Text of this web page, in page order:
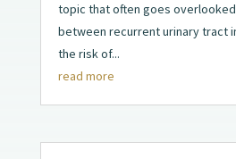
topic that often goes
between recurrent urinary tract
the risk of...
read more